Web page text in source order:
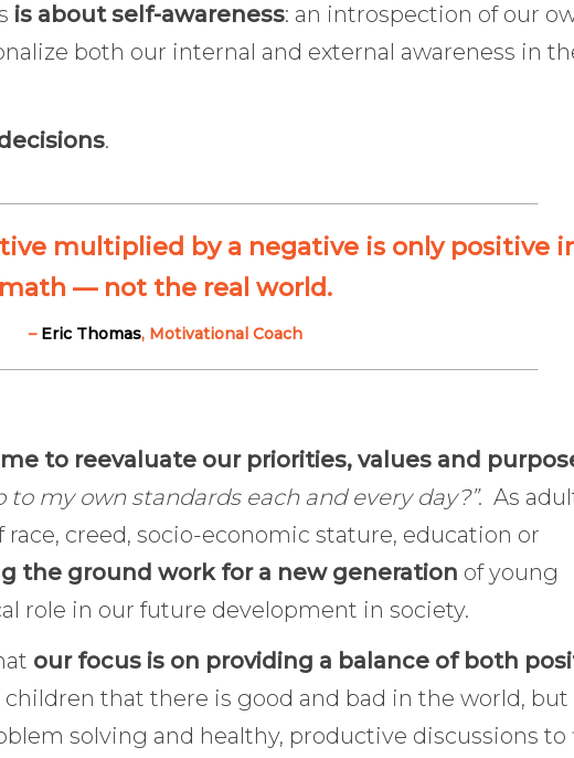
is about self-awareness: an introspection of our
both our internal and external awareness in
.
multiplied by a negative is only positive
math — not the real world.
– Eric Thomas, Motivational Coach
to reevaluate our priorities, values and
to my own standards each and every day?”. As
creed, socio-economic stature, education or
the ground work for a new generation of young
role in our future development in society.
our focus is on providing a balance of both
that there is good and bad in the world, but
solving and healthy, productive discussions to